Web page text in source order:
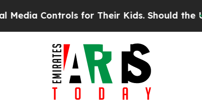
for Their Kids. Should the US?The